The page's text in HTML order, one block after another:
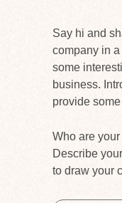
Say hi and
company in
some
business.
provide
Who are
Describe
to draw your